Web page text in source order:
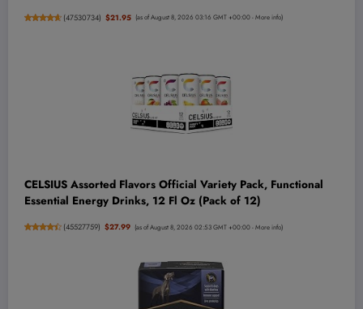
(47530734) $21.95 (as of August 8, 2026 03:16 GMT +00:00 -More info)
CELSIUS Assorted Flavors Official Variety Pack, Functional
Essential Energy Drinks, 12 Fl Oz (Pack of 12)
(45527759) $27.99 (as of August 8, 2026 02:53 GMT +00:00 -More info)